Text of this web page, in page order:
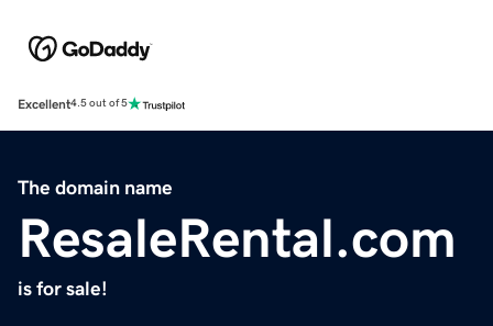
Excellent4.5 out of 5
The domain name
ResaleRental.com
is for sale!